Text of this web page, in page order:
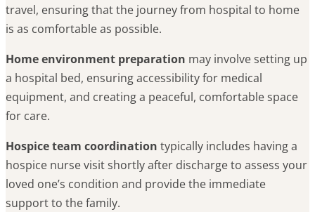
travel, ensuring that the journey from hospital to home
is as comfortable as possible.
Home environment preparation may involve setting up
a hospital bed, ensuring accessibility for medical
equipment, and creating a peaceful, comfortable space
for care.
Hospice team coordination typically includes having a
hospice nurse visit shortly after discharge to assess your
loved one’s condition and provide the immediate
support to the family.